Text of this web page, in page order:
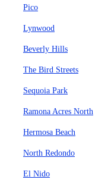
Pico
Lynwood
Beverly Hills
The Bird Streets
Sequoia Park
Ramona Acres North
Hermosa Beach
North Redondo
El Nido